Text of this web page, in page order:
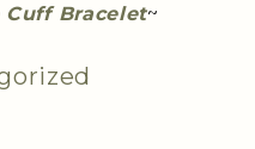
Bracelet~